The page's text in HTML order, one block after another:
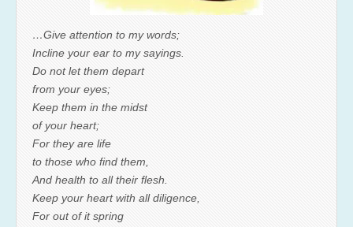
…Give attention to my words;
Incline your ear to my sayings.
Do not let them depart
from your eyes;
Keep them in the midst
of your heart;
For they are life
to those who find them,
And health to all their flesh.
Keep your heart with all diligence,
For out of it spring